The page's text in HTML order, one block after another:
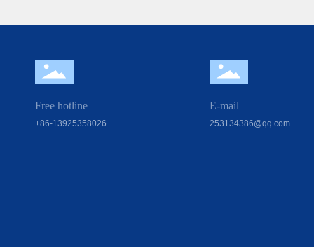
Free hotline
+86-13925358026
E-mail
253134386@qq.com